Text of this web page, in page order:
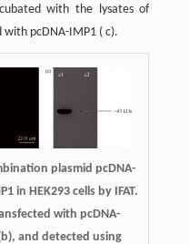
with the lysates of
with pcDNA-IMP1 ( c).
plasmid pcDNA-
in HEK293 cells by IFAT.
with pcDNA-
and detected using